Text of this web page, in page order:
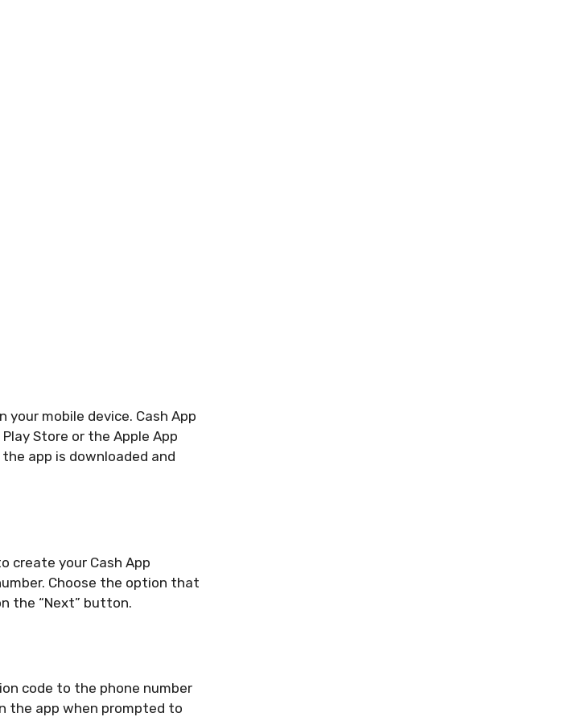
mobile device. Cash App
Store or the Apple App
app is downloaded and
create your Cash App
Choose the option that
the “Next” button.
code to the phone number
the app when prompted to